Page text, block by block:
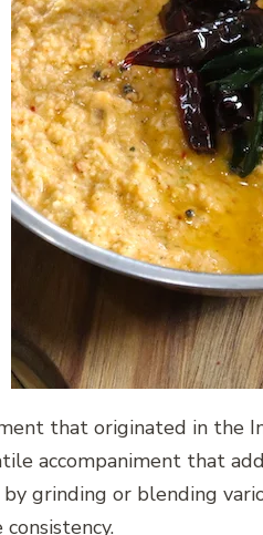
that originated in the
accompaniment that
grinding or blending